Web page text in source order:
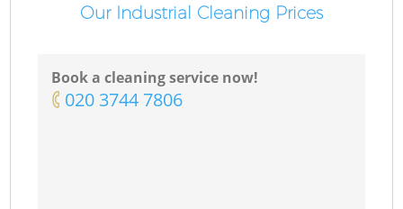
Our Industrial Cleaning Prices
Book a cleaning service now!
‎020 3744 7806